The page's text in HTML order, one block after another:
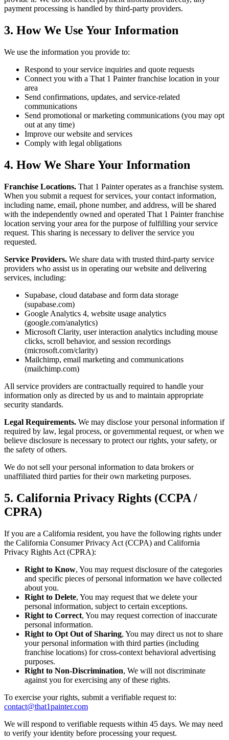
payment processing is handled by third-party providers.
3. How We Use Your Information
We use the information you provide to:
Respond to your service inquiries and quote requests
Connect you with a That 1 Painter franchise location in your
area
Send confirmations, updates, and service-related
communications
Send promotional or marketing communications (you may opt
out at any time)
Improve our website and services
Comply with legal obligations
4. How We Share Your Information
Franchise Locations. That 1 Painter operates as a franchise system.
When you submit a request for services, your contact information,
including name, email, phone number, and address, will be shared
with the independently owned and operated That 1 Painter franchise
location serving your area for the purpose of fulfilling your service
request. This sharing is necessary to deliver the service you
requested.
Service Providers. We share data with trusted third-party service
providers who assist us in operating our website and delivering
services, including:
Supabase, cloud database and form data storage
(supabase.com)
Google Analytics 4, website usage analytics
(google.com/analytics)
Microsoft Clarity, user interaction analytics including mouse
clicks, scroll behavior, and session recordings
(microsoft.com/clarity)
Mailchimp, email marketing and communications
(mailchimp.com)
All service providers are contractually required to handle your
information only as directed by us and to maintain appropriate
security standards.
Legal Requirements. We may disclose your personal information if
required by law, legal process, or governmental request, or when we
believe disclosure is necessary to protect our rights, your safety, or
the safety of others.
We do not sell your personal information to data brokers or
unaffiliated third parties for their own marketing purposes.
5. California Privacy Rights (CCPA /
CPRA)
If you are a California resident, you have the following rights under
the California Consumer Privacy Act (CCPA) and California
Privacy Rights Act (CPRA):
Right to Know, You may request disclosure of the categories
and specific pieces of personal information we have collected
about you.
Right to Delete, You may request that we delete your
personal information, subject to certain exceptions.
Right to Correct, You may request correction of inaccurate
personal information.
Right to Opt Out of Sharing, You may direct us not to share
your personal information with third parties (including
franchise locations) for cross-context behavioral advertising
purposes.
Right to Non-Discrimination, We will not discriminate
against you for exercising any of these rights.
To exercise your rights, submit a verifiable request to:
contact@that1painter.com
We will respond to verifiable requests within 45 days. We may need
to verify your identity before processing your request.